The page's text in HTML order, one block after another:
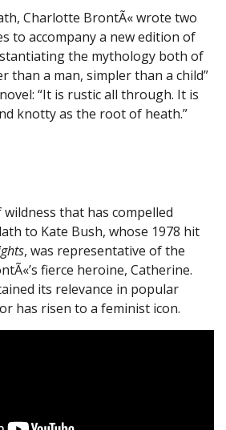
Charlotte BrontÃ« wrote two
to accompany a new edition of
the mythology both of
than a man, simpler than a child”
“It is rustic all through. It is
knotty as the root of heath.”
that has compelled
to Kate Bush, whose 1978 hit
, was representative of the
fierce heroine, Catherine.
its relevance in popular
has risen to a feminist icon.